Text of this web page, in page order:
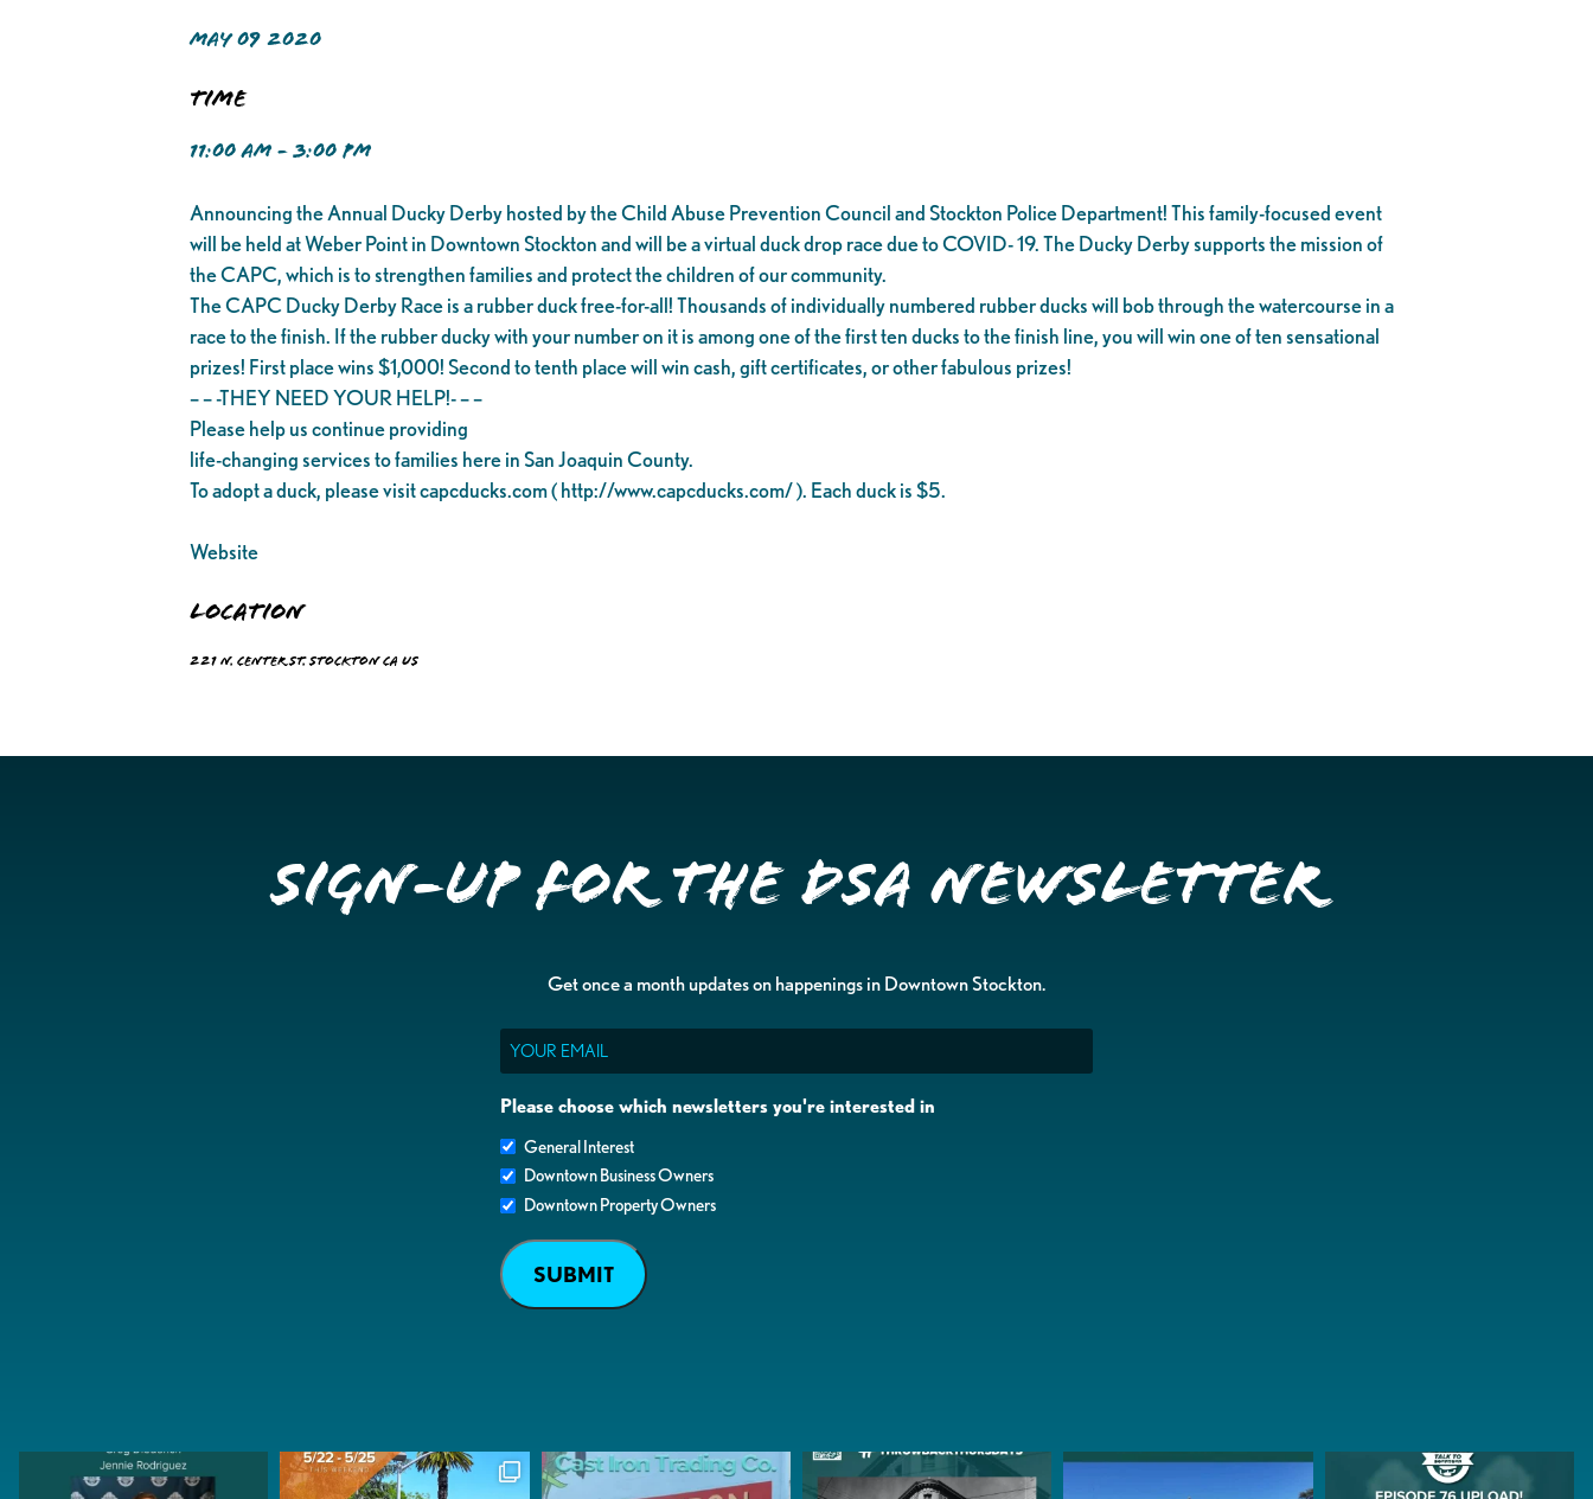
MAY 09 2020
Time
11:00 AM - 3:00 PM
Announcing the Annual Ducky Derby hosted by the Child Abuse Prevention Council and Stockton Police Department! This family-focused event
will be held at Weber Point in Downtown Stockton and will be a virtual duck drop race due to COVID- 19. The Ducky Derby supports the mission of
the CAPC, which is to strengthen families and protect the children of our community.
The CAPC Ducky Derby Race is a rubber duck free-for-all! Thousands of individually numbered rubber ducks will bob through the watercourse in a
race to the finish. If the rubber ducky with your number on it is among one of the first ten ducks to the finish line, you will win one of ten sensational
prizes! First place wins $1,000! Second to tenth place will win cash, gift certificates, or other fabulous prizes!
– – -THEY NEED YOUR HELP!- – –
Please help us continue providing
life-changing services to families here in San Joaquin County.
To adopt a duck, please visit capcducks.com ( http://www.capcducks.com/ ). Each duck is $5.
Website
Location
221 N. Center St. Stockton CA US
Sign-up for the DSA Newsletter
Get once a month updates on happenings in Downtown Stockton.
Email
Please choose which newsletters you're interested in
General Interest
Downtown Business Owners
Downtown Property Owners
SUBMIT